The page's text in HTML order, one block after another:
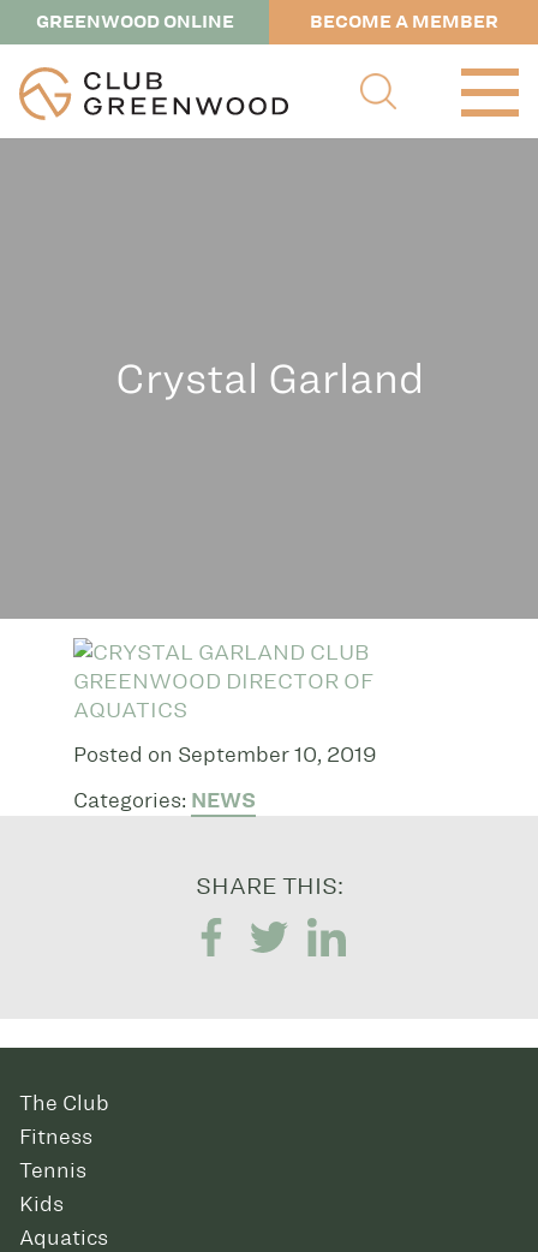
GREENWOOD ONLINE BECOME A MEMBER
Crystal Garland
Posted on September 10, 2019
Categories: NEWS
SHARE THIS:
The Club
Fitness
Tennis
Kids
Aquatics